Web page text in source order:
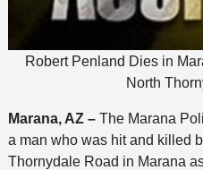
Robert Penland Dies in
North
Marana, AZ –The Marana
a man who was hit and killed
Thornydale Road in Marana